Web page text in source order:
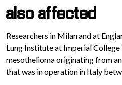
also affected
Researchers in Milan and at
Lung Institute at Imperial
mesothelioma originating from
that was in operation in Italy